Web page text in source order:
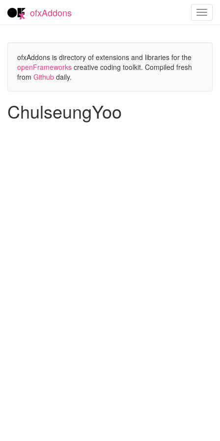
ofxAddons
ofxAddons is directory of extensions and libraries for the
openFrameworks creative coding toolkit. Compiled fresh
from Github daily.
ChulseungYoo